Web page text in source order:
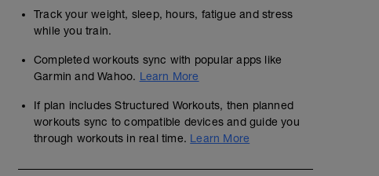
Track your weight, sleep, hours, fatigue and stress
while you train.
Completed workouts sync with popular apps like
Garmin and Wahoo. Learn More
If plan includes Structured Workouts, then planned
workouts sync to compatible devices and guide you
through workouts in real time. Learn More